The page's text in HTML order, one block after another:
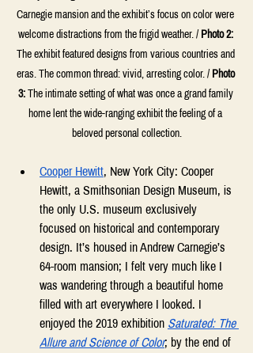
Carnegie mansion and the exhibit’s focus on color were
welcome distractions from the frigid weather. / Photo 2:
The exhibit featured designs from various countries and
eras. The common thread: vivid, arresting color. / Photo
3: The intimate setting of what was once a grand family
home lent the wide-ranging exhibit the feeling of a
beloved personal collection.
Cooper Hewitt, New York City: Cooper
Hewitt, a Smithsonian Design Museum, is
the only U.S. museum exclusively
focused on historical and contemporary
design. It’s housed in Andrew Carnegie’s
64-room mansion; I felt very much like I
was wandering through a beautiful home
filled with art everywhere I looked. I
enjoyed the 2019 exhibition Saturated: The
Allure and Science of Color; by the end of